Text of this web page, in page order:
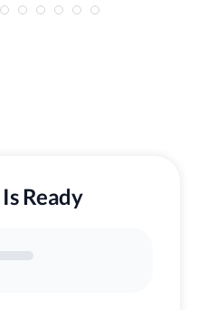
Is Ready